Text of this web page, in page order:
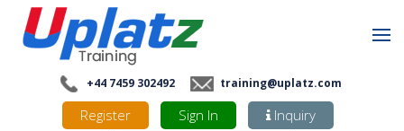
+44 7459 302492 training@uplatz.com
Register Sign In
Inquiry